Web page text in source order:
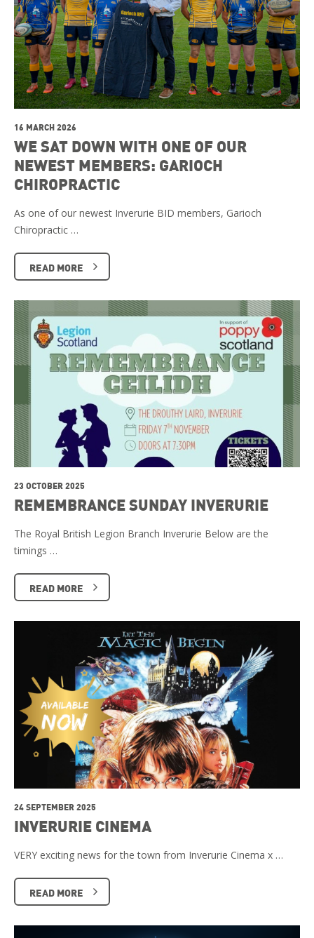
16 MARCH 2026
WE SAT DOWN WITH ONE OF OUR
NEWEST MEMBERS: GARIOCH
CHIROPRACTIC
As one of our newest Inverurie BID members, Garioch
Chiropractic …
READ MORE
23 OCTOBER 2025
REMEMBRANCE SUNDAY INVERURIE
The Royal British Legion Branch Inverurie Below are the
timings …
READ MORE
24 SEPTEMBER 2025
INVERURIE CINEMA
VERY exciting news for the town from Inverurie Cinema x …
READ MORE